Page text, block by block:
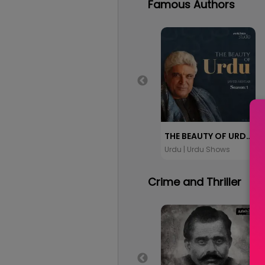
Famous Authors
THE BEAUTY OF URDU: JAVED AKHTAR
Urdu | Urdu Shows
Crime and Thriller